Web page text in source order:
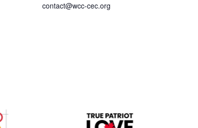
contact@wcc-cec.org